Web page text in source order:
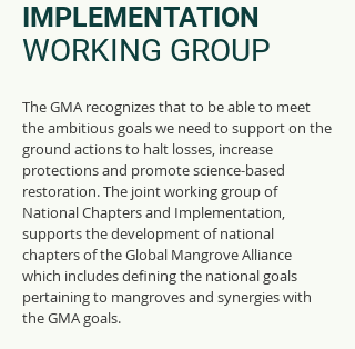
IMPLEMENTATION
WORKING GROUP
The GMA recognizes that to be able to meet
theambitious goalswe need to support on the
ground actions to halt losses, increase
protections and promote science-based
restoration. The joint working group of
National Chapters and Implementation,
supports the development of national
chapters of the Global Mangrove Alliance
which includes defining the national goals
pertaining to mangroves and synergies with
the GMA goals.